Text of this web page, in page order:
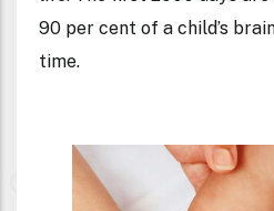
90 per cent of a child’s
time.